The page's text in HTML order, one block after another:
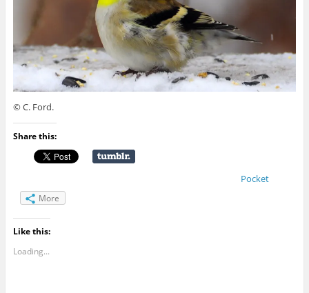
© C. Ford.
Share this:
Pocket
More
Like this:
Loading...